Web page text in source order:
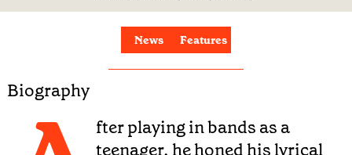
News Features
Biography
fter playing in bands as a
teenager, he honed his lyrical